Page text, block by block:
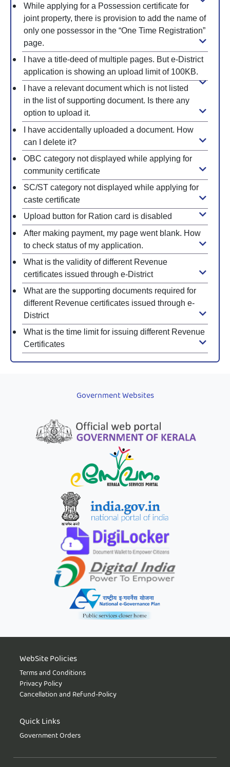
While applying for a Possession certificate for
joint property, there is provision to add the name of
only one possessor in the “One Time Registration”
page.
I have a title-deed of multiple pages. But e-District
application is showing an upload limit of 100KB.
I have a relevant document which is not listed
in the list of supporting document. Is there any
option to upload it.
I have accidentally uploaded a document. How
can I delete it?
OBC category not displayed while applying for
community certificate
SC/ST category not displayed while applying for
caste certificate
Upload button for Ration card is disabled
After making payment, my page went blank. How
to check status of my application.
What is the validity of different Revenue
certificates issued through e-District
What are the supporting documents required for
different Revenue certificates issued through e-
District
What is the time limit for issuing different Revenue
Certificates
Government Websites
WebSite Policies
Terms and Conditions
Privacy Policy
Cancellation and Refund-Policy
Quick Links
Government Orders